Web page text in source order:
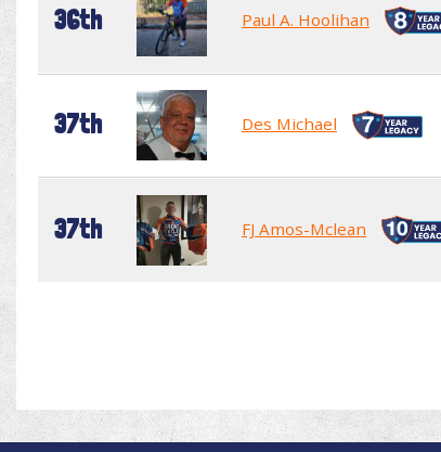
36th Paul A. Hoolihan
37th Des Michael
37th FJ Amos-Mclean